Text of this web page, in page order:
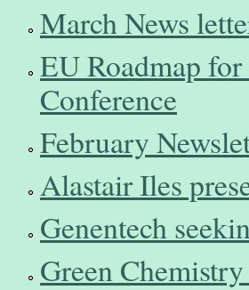
March News
EU Roadmap
Conference
February
Alastair Iles
Genentech
Green